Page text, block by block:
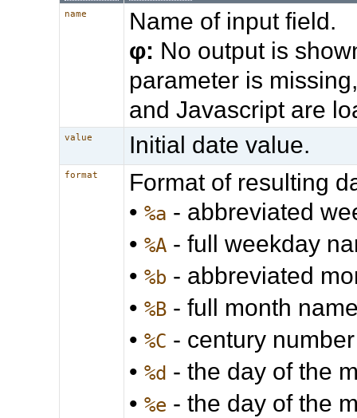
name
Name of input field.
φ: No output is
parameter is
and Javascript are
value Initial date value.
format
Format of resulting
•%a - abbreviated
•%A - full weekday
•%b - abbreviated
•%B - full month
•%C - century number
•%d - the day of the
•%e - the day of the